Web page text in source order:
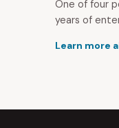
One of four
years of
Learn more